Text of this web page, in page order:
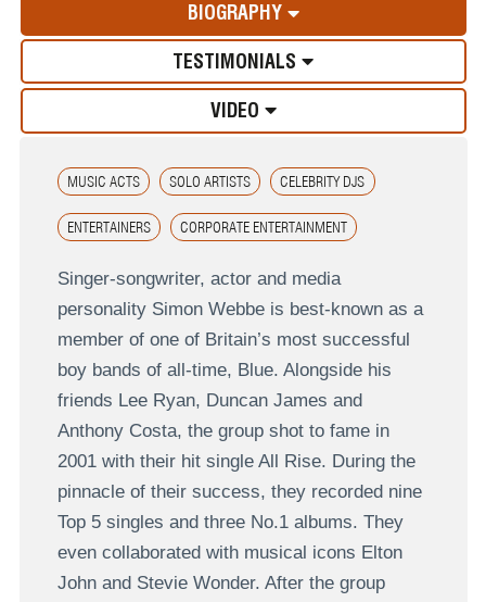
BIOGRAPHY
TESTIMONIALS
VIDEO
MUSIC ACTS SOLO ARTISTS CELEBRITY DJS
ENTERTAINERS CORPORATE ENTERTAINMENT
Singer-songwriter, actor and media
personality Simon Webbe is best-known as a
member of one of Britain’s most successful
boy bands of all-time, Blue. Alongside his
friends Lee Ryan, Duncan James and
Anthony Costa, the group shot to fame in
2001 with their hit single All Rise. During the
pinnacle of their success, they recorded nine
Top 5 singles and three No.1 albums. They
even collaborated with musical icons Elton
John and Stevie Wonder. After the group